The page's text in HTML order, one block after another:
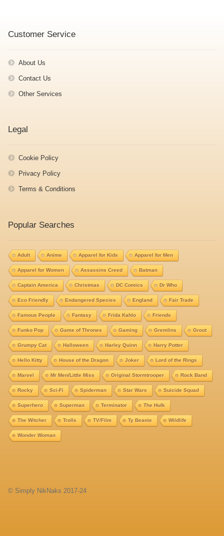
Customer Service
About Us
Contact Us
Other Services
Legal
Cookie Policy
Privacy Policy
Terms & Conditions
Popular Searches
Adult Anime Apparel for Kids Apparel for Men
Apparel for Women Assassins Creed Batman
Captain America Christmas DC Comics Dr Who
Eco Friendly Endangered Species England Fair Trade
Famous People Fantasy Frida Kahlo Friends
Funko Pop Game of Thrones Gaming Gremlins Groot
Grumpy Cat Halloween Harley Quinn Harry Potter
Hello Kitty House of the Dragon Joker Lord of the Rings
Marvel Mr Men/Little Miss Original Stormtrooper Rock Band
Rocky Sci-Fi Spiderman Star Wars Suicide Squad
Superhero Superman Terminator The Hulk
The Witcher Trolls TV/Film Ty Beanie Wildlife
Wonder Woman
© Simply NikNaks 2017-24